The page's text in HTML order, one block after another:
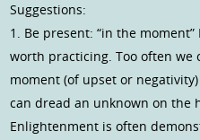
Suggestions:
1. Be present: “in the
worth practicing. Too often we
moment (of upset or
can dread an unknown on the
Enlightenment is often